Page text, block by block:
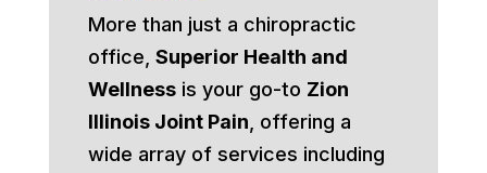
More than just a chiropractic
office, Superior Health and
Wellnessis your go-to Zion
Illinois Joint Pain , offering a
wide array of services including